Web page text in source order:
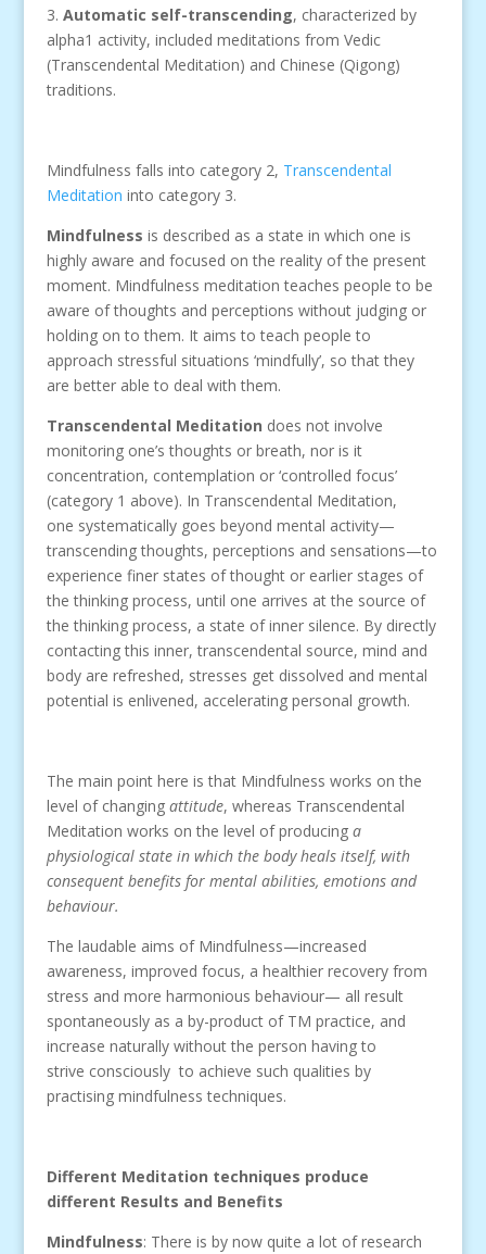
3. Automatic self-transcending, characterized by
alpha1 activity, included meditations from Vedic
(Transcendental Meditation) and Chinese (Qigong)
traditions.
Mindfulness falls into category 2, Transcendental
Meditation into category 3.
Mindfulness is described as a state in which one is
highly aware and focused on the reality of the present
moment. Mindfulness meditation teaches people to be
aware of thoughts and perceptions without judging or
holding on to them. It aims to teach people to
approach stressful situations ‘mindfully’, so that they
are better able to deal with them.
Transcendental Meditation does not involve
monitoring one’s thoughts or breath, nor is it
concentration, contemplation or ‘controlled focus’
(category 1 above). In Transcendental Meditation,
one systematically goes beyond mental activity—
transcending thoughts, perceptions and sensations—to
experience finer states of thought or earlier stages of
the thinking process, until one arrives at the source of
the thinking process, a state of inner silence. By directly
contacting this inner, transcendental source, mind and
body are refreshed, stresses get dissolved and mental
potential is enlivened, accelerating personal growth.
The main point here is that Mindfulness works on the
level of changing attitude, whereas Transcendental
Meditation works on the level of producing a
physiological state in which the body heals itself, with
consequent benefits for mental abilities, emotions and
behaviour.
The laudable aims of Mindfulness—increased
awareness, improved focus, a healthier recovery from
stress and more harmonious behaviour— all result
spontaneously as a by-product of TM practice, and
increase naturally without the person having to
strive consciously to achieve such qualities by
practising mindfulness techniques.
Different Meditation techniques produce
different Results and Benefits
Mindfulness: There is by now quite a lot of research